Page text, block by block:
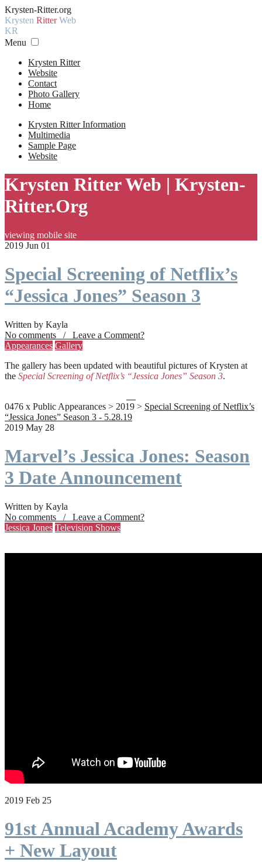
Krysten-Ritter.org
Krysten RitterWeb
KR
Menu
Krysten Ritter
Website
Contact
Photo Gallery
Home
Krysten Ritter Information
Multimedia
Sample Page
Website
Krysten Ritter Web | Krysten-
Ritter.Org
viewing mobile site
2019 Jun 01
Special Screening of Netflix’s
“Jessica Jones” Season 3
Written by Kayla
No comments / Leave a Comment?
Appearances Gallery
The gallery has been updated with beautiful pictures of Krysten at
the Special Screening of Netflix’s “Jessica Jones” Season 3.
0476 x Public Appearances > 2019 > Special Screening of Netflix’s
“Jessica Jones” Season 3 - 5.28.19
2019 May 28
Marvel’s Jessica Jones: Season
3 Date Announcement
Written by Kayla
No comments / Leave a Comment?
Jessica Jones Television Shows
2019 Feb 25
91st Annual Academy Awards
+ New Layout